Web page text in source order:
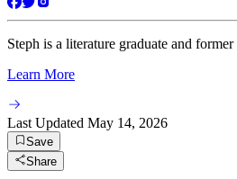
Steph is a literature graduate and
Learn More
Last Updated May 14, 2026
Save
Share